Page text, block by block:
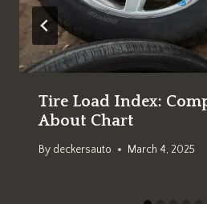
Tire Load Index:
About Chart
By deckersauto March 4, 2025